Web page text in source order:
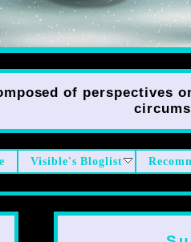
of perspectives
Visible's Bloglist